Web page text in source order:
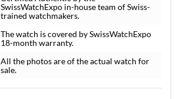
SwissWatchExpo in-house team of Swiss-
trained watchmakers.
The watch is covered by SwissWatchExpo
18-month warranty.
All the photos are of the actual watch for
sale.